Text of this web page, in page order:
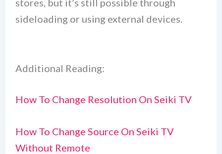
sideloading or using external devices.
Additional Reading:
How To Change Resolution On Seiki TV
How To Change Source On Seiki TV
Without Remote